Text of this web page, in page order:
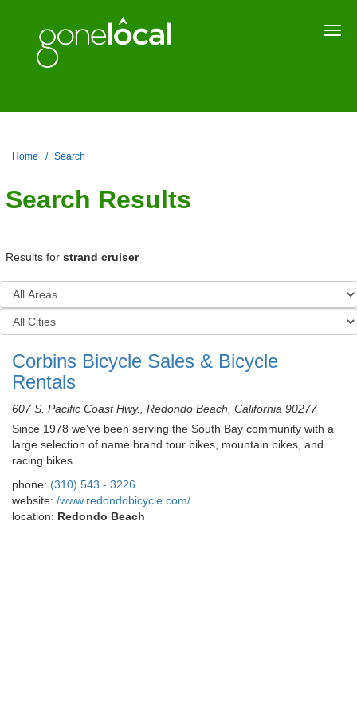
Home Search
Search Results
Results for strand cruiser
Corbins Bicycle Sales & Bicycle
Rentals
607 S. Pacific Coast Hwy., Redondo Beach, California 90277
Since 1978 we've been serving the South Bay community with a
large selection of name brand tour bikes, mountain bikes, and
racing bikes.
phone: (310) 543 - 3226
website: /www.redondobicycle.com/
location: Redondo Beach